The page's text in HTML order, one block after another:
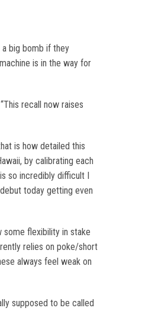
big bomb if they
is in the way for
recall now raises
is how detailed this
by calibrating each
so incredibly difficult I
today getting even
flexibility in stake
relies on poke/short
always feel weak on
supposed to be called